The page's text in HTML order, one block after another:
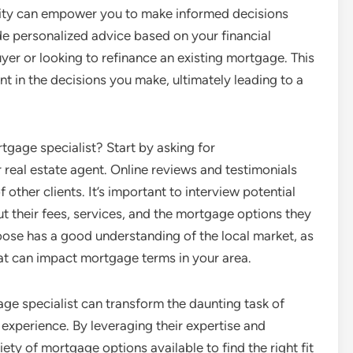
can empower you to make informed decisions
personalized advice based on your financial
or looking to refinance an existing mortgage. This
in the decisions you make, ultimately leading to a
specialist? Start by asking for
estate agent. Online reviews and testimonials
clients. It’s important to interview potential
their fees, services, and the mortgage options they
has a good understanding of the local market, as
can impact mortgage terms in your area.
specialist can transform the daunting task of
By leveraging their expertise and
of mortgage options available to find the right fit